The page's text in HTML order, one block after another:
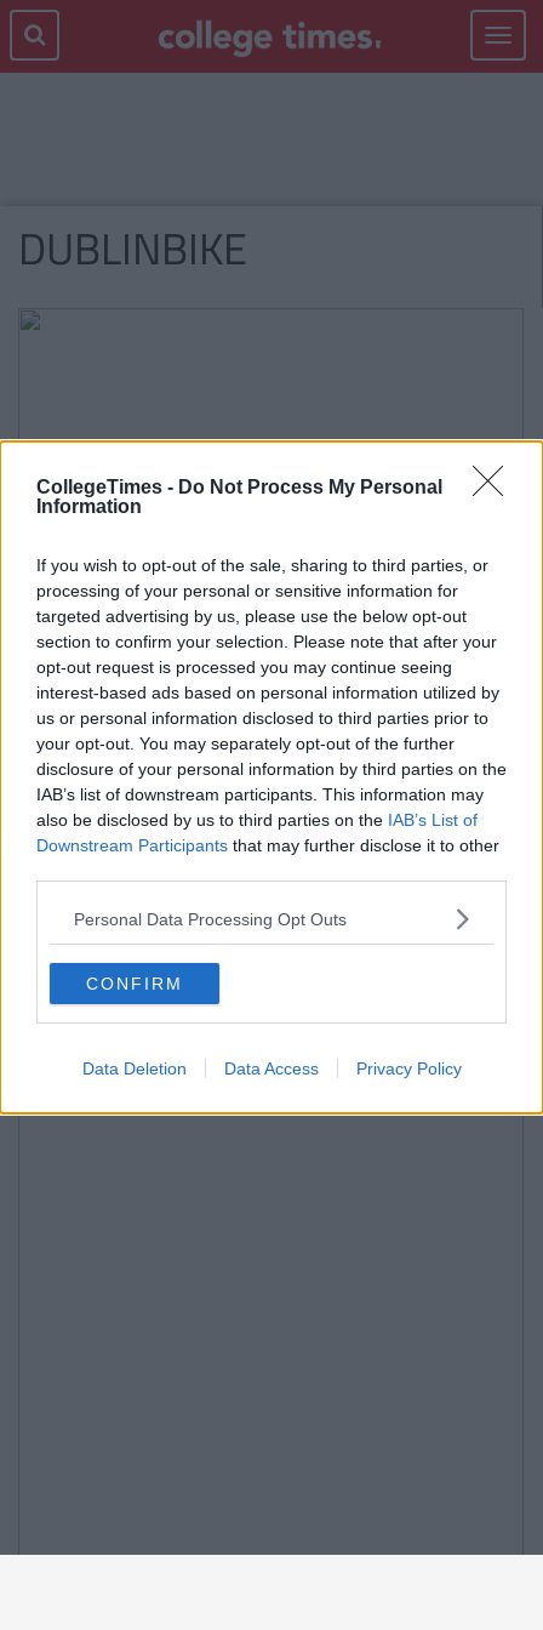
CollegeTimes - Do Not Process My Personal
Information
If you wish to opt-out of the sale, sharing to third parties, or
processing of your personal or sensitive information for
targeted advertising by us, please use the below opt-out
section to confirm your selection. Please note that after your
opt-out request is processed you may continue seeing
interest-based ads based on personal information utilized by
us or personal information disclosed to third parties prior to
your opt-out. You may separately opt-out of the further
disclosure of your personal information by third parties on the
IAB’s list of downstream participants. This information may
also be disclosed by us to third parties on the IAB’s List of
Downstream Participants that may further disclose it to other
Personal Data Processing Opt Outs
CONFIRM
Data Deletion Data Access Privacy Policy
Toggle
DUBLINBIKE